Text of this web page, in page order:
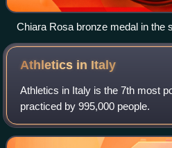
Chiara Rosa bronze medal in the
Athletics in Italy
Athletics in Italy is the 7th most
practiced by 995,000 people.